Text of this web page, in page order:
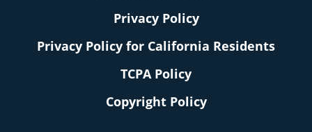
Privacy Policy
Privacy Policy for California Residents
TCPA Policy
Copyright Policy